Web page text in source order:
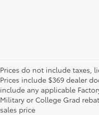
Prices do not include taxes,
Prices include $369 dealer
include any applicable
Military or College Grad
sales price